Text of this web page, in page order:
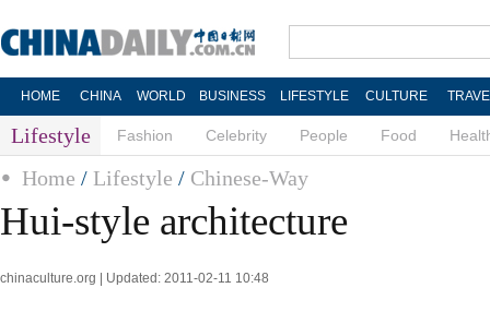
HOME CHINA WORLD BUSINESS LIFESTYLE CULTURE
Lifestyle Fashion Celebrity People Food
Home / Lifestyle / Chinese-Way
Hui-style architecture
chinaculture.org | Updated: 2011-02-11 10:48